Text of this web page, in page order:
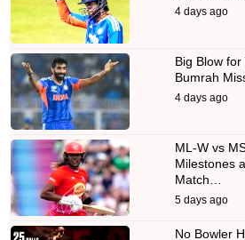
4 days ago
Big Blow
Bumrah
4 days ago
ML-W vs
Milestones
Match…
5 days ago
No Bowler